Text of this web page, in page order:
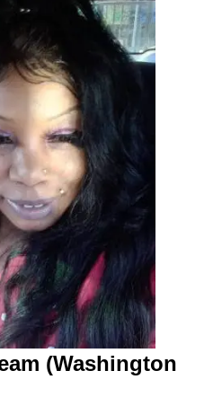
(Washington